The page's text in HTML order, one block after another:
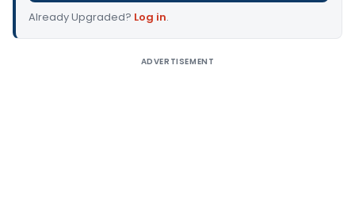
Already Upgraded? Log in.
ADVERTISEMENT